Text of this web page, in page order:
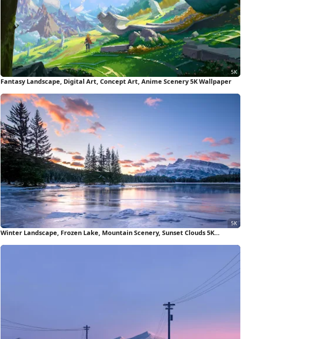
Fantasy Landscape, Digital Art, Concept Art, Anime Scenery 5K Wallpaper
Winter Landscape, Frozen Lake, Mountain Scenery, Sunset Clouds 5K